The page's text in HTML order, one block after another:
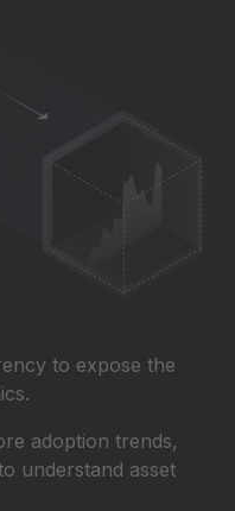
to expose the
adoption trends,
understand asset